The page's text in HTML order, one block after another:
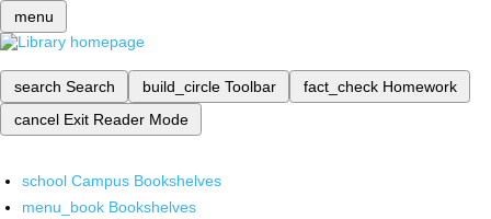
menu
search Search build_circle Toolbar fact_check Homework
cancel Exit Reader Mode
school Campus Bookshelves
menu_book Bookshelves